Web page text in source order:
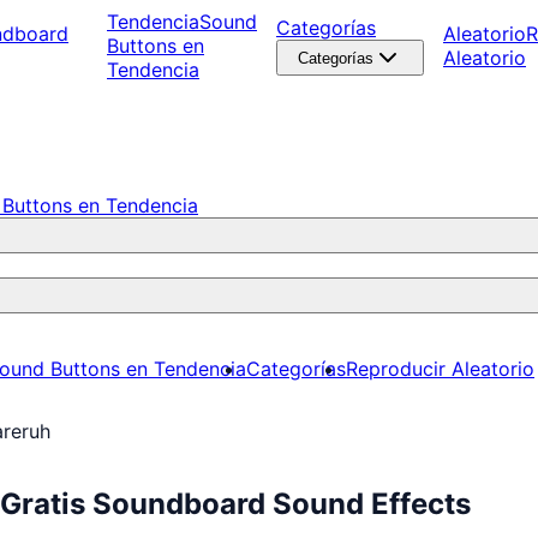
TendenciaSound
Buttons en
Tendencia
Categorías
Categorías
Aleatorio
Aleatorio
en Tendencia
Buttons en TendenciaCategoríasReproducir Aleatorio
Soundboard Sound Effects